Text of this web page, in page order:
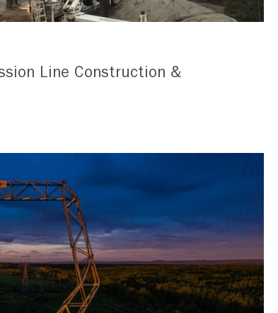
Line Construction &